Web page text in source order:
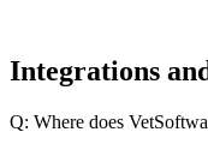
Integrations
Q: Where does